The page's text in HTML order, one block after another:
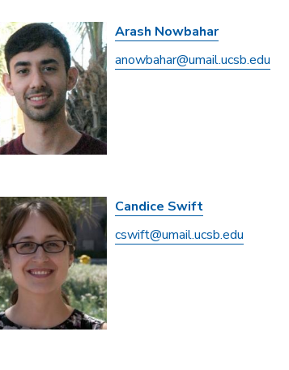
Arash Nowbahar
anowbahar@umail.ucsb.edu
Candice Swift
cswift@umail.ucsb.edu